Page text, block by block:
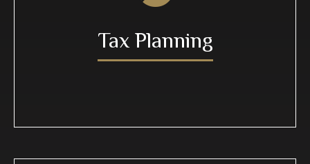
Tax Planning